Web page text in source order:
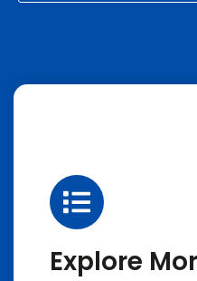
Explore